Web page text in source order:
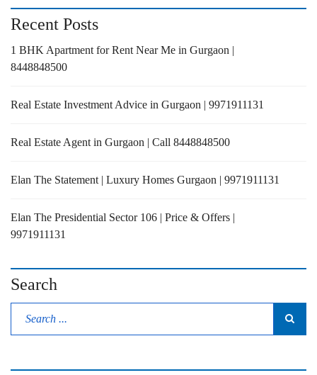
Recent Posts
1 BHK Apartment for Rent Near Me in Gurgaon |
8448848500
Real Estate Investment Advice in Gurgaon | 9971911131
Real Estate Agent in Gurgaon | Call 8448848500
Elan The Statement | Luxury Homes Gurgaon | 9971911131
Elan The Presidential Sector 106 | Price & Offers |
9971911131
Search